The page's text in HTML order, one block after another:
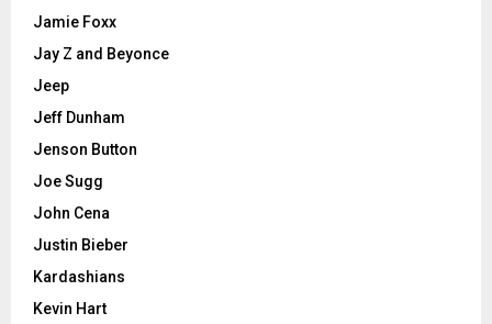
Jamie Foxx
Jay Z and Beyonce
Jeep
Jeff Dunham
Jenson Button
Joe Sugg
John Cena
Justin Bieber
Kardashians
Kevin Hart